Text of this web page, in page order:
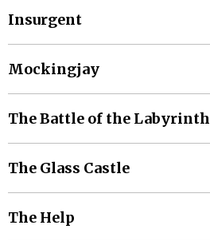
Insurgent
Mockingjay
The Battle of the Labyrinth
The Glass Castle
The Help